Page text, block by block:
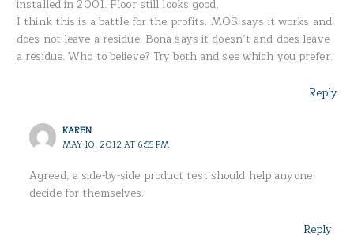
installed in 2001. Floor still looks good.
I think this is a battle for the profits. MOS says it works and
does not leave a residue. Bona says it doesn’t and does leave
a residue. Who to believe? Try both and see which you prefer.
Reply
KAREN
MAY 10, 2012 AT 6:55 PM
Agreed, a side-by-side product test should help anyone
decide for themselves.
Reply